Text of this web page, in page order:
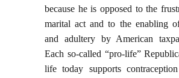
because he is opposed to the
marital act and to the enabling
and adultery by American
Each so-called “pro-life”
life today supports